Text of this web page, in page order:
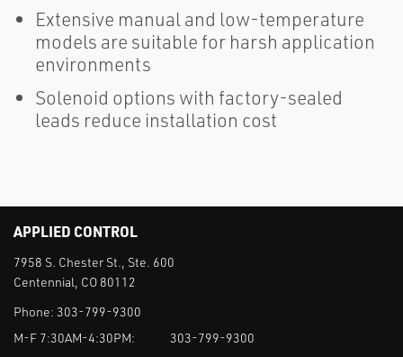
Extensive manual and low-temperature
models are suitable for harsh application
environments
Solenoid options with factory-sealed
leads reduce installation cost
APPLIED CONTROL
7958 S. Chester St., Ste. 600
Centennial, CO 80112
Phone: 303-799-9300
M-F 7:30AM-4:30PM:
303-799-9300